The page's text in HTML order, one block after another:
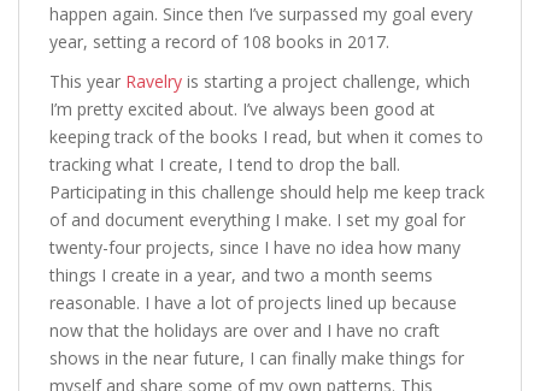
happen again. Since then I’ve surpassed my goal every
year, setting a record of 108 books in 2017.
This year Ravelry is starting a project challenge, which
I’m pretty excited about. I’ve always been good at
keeping track of the books I read, but when it comes to
tracking what I create, I tend to drop the ball.
Participating in this challenge should help me keep track
of and document everything I make. I set my goal for
twenty-four projects, since I have no idea how many
things I create in a year, and two a month seems
reasonable. I have a lot of projects lined up because
now that the holidays are over and I have no craft
shows in the near future, I can finally make things for
myself and share some of my own patterns. This